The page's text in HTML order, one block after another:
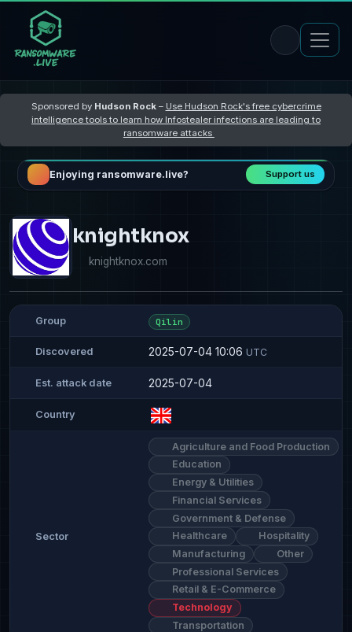
Sponsored by Hudson Rock– Use Hudson Rock's free cybercrime
intelligence tools to learn how Infostealer infections are leading to
ransomware attacks
Enjoying ransomware.live? Support us
knightknox
knightknox.com
Group Qilin
Discovered 2025-07-04 10:06 UTC
Est. attack date 2025-07-04
Country
Sector
Agriculture and Food Production
Education
Energy & Utilities
Financial Services
Government & Defense
Healthcare
Hospitality
Manufacturing
Other
Professional Services
Retail & E-Commerce
Technology
Transportation